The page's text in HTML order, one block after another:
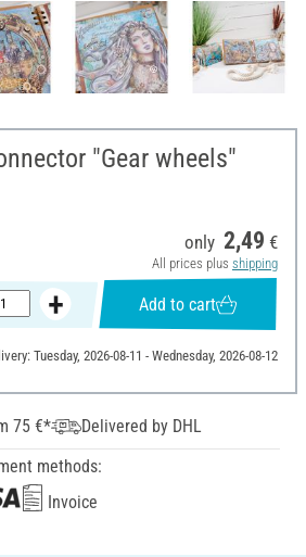
"Gear wheels"
only 2,49 €
All prices plus shipping
Add to cart
Tuesday, 2026-08-11 - Wednesday, 2026-08-12
75 €*
Delivered by DHL
methods:
Invoice